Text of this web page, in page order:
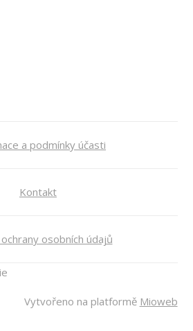
a podmínky účasti
Kontakt
osobních údajů
Vytvořeno na platformě Mioweb